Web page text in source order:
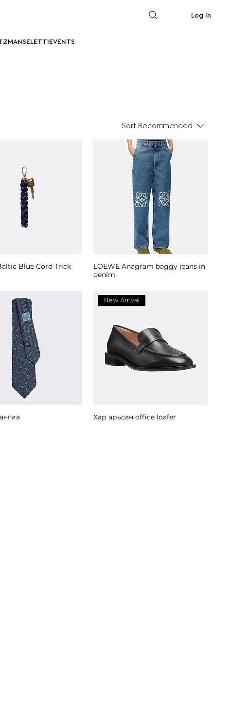
SELETTIEVENTS
Log In
Sort Recommended
Blue Cord Trick
LOEWE Anagram baggy jeans in
denim
New Arrival
Хар арьсан office loafer